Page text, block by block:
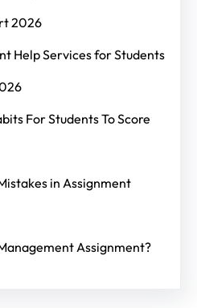
2026
Help Services for Students
For Students To Score
in Assignment
Assignment?